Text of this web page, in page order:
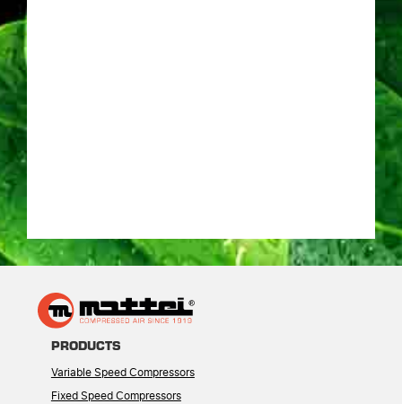
PRODUCTS
Variable Speed Compressors
Fixed Speed Compressors